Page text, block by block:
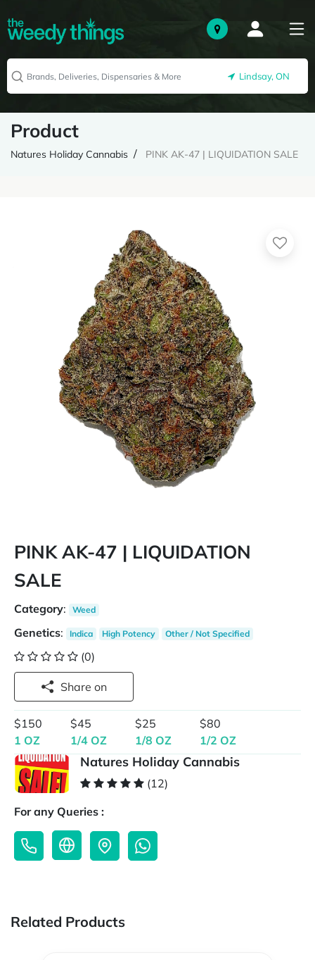
Lindsay, ON
Product
Natures Holiday Cannabis PINK AK-47 | LIQUIDATION SALE
PINK AK-47 | LIQUIDATION
SALE
Category: Weed
Genetics: Indica High Potency Other / Not Specified
(0)
Share on
$150
1 OZ
$45
1/4 OZ
$25
1/8 OZ
$80
1/2 OZ
Natures Holiday Cannabis
(12)
For any Queries :
Related Products